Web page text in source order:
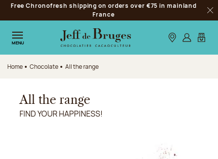
Jump to navigation
Jump to the main content
Jump to the footer
Free Chronofresh shipping on orders over €75 in mainland
France
MENU Our stores
Log inMy
Home Chocolate All the range
All the range
FIND YOUR HAPPINESS!